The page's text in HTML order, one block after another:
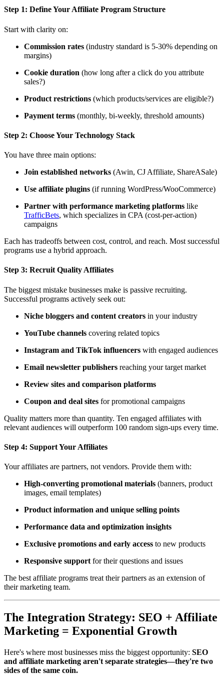
Step 1: Define Your Affiliate Program Structure
Start with clarity on:
Commission rates (industry standard is 5-30% depending on
margins)
Cookie duration (how long after a click do you attribute
sales?)
Product restrictions (which products/services are eligible?)
Payment terms (monthly, bi-weekly, threshold amounts)
Step 2: Choose Your Technology Stack
You have three main options:
Join established networks (Awin, CJ Affiliate, ShareASale)
Use affiliate plugins (if running WordPress/WooCommerce)
Partner with performance marketing platforms like
TrafficBets, which specializes in CPA (cost-per-action)
campaigns
Each has tradeoffs between cost, control, and reach. Most successful
programs use a hybrid approach.
Step 3: Recruit Quality Affiliates
The biggest mistake businesses make is passive recruiting.
Successful programs actively seek out:
Niche bloggers and content creators in your industry
YouTube channels covering related topics
Instagram and TikTok influencers with engaged audiences
Email newsletter publishers reaching your target market
Review sites and comparison platforms
Coupon and deal sites for promotional campaigns
Quality matters more than quantity. Ten engaged affiliates with
relevant audiences will outperform 100 random sign-ups every time.
Step 4: Support Your Affiliates
Your affiliates are partners, not vendors. Provide them with:
High-converting promotional materials (banners, product
images, email templates)
Product information and unique selling points
Performance data and optimization insights
Exclusive promotions and early access to new products
Responsive support for their questions and issues
The best affiliate programs treat their partners as an extension of
their marketing team.
The Integration Strategy: SEO + Affiliate
Marketing = Exponential Growth
Here's where most businesses miss the biggest opportunity: SEO
and affiliate marketing aren't separate strategies—they're two
sides of the same coin.